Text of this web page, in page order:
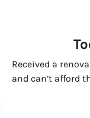
Received a
and can’t afford